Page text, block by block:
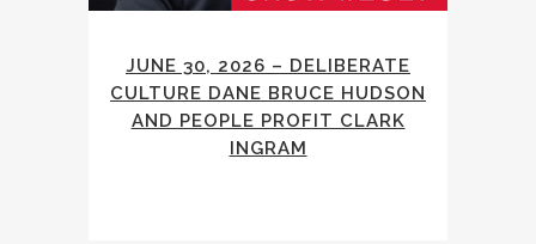
JUNE 30, 2026 – DELIBERATE
CULTURE DANE BRUCE HUDSON
AND PEOPLE PROFIT CLARK
INGRAM